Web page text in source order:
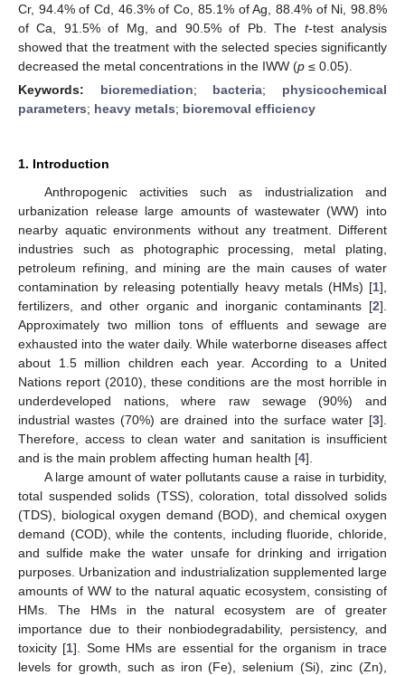
Cr, 94.4% of Cd, 46.3% of Co, 85.1% of Ag, 88.4% of Ni, 98.8%
of Ca, 91.5% of Mg, and 90.5% of Pb. The t-test analysis
showed that the treatment with the selected species significantly
decreased the metal concentrations in the IWW (p ≤ 0.05).
Keywords: bioremediation; bacteria; physicochemical
parameters; heavy metals; bioremoval efficiency
1. Introduction
Anthropogenic activities such as industrialization and
urbanization release large amounts of wastewater (WW) into
nearby aquatic environments without any treatment. Different
industries such as photographic processing, metal plating,
petroleum refining, and mining are the main causes of water
contamination by releasing potentially heavy metals (HMs) [1],
fertilizers, and other organic and inorganic contaminants [2].
Approximately two million tons of effluents and sewage are
exhausted into the water daily. While waterborne diseases affect
about 1.5 million children each year. According to a United
Nations report (2010), these conditions are the most horrible in
underdeveloped nations, where raw sewage (90%) and
industrial wastes (70%) are drained into the surface water [3].
Therefore, access to clean water and sanitation is insufficient
and is the main problem affecting human health [4].
A large amount of water pollutants cause a raise in turbidity,
total suspended solids (TSS), coloration, total dissolved solids
(TDS), biological oxygen demand (BOD), and chemical oxygen
demand (COD), while the contents, including fluoride, chloride,
and sulfide make the water unsafe for drinking and irrigation
purposes. Urbanization and industrialization supplemented large
amounts of WW to the natural aquatic ecosystem, consisting of
HMs. The HMs in the natural ecosystem are of greater
importance due to their nonbiodegradability, persistency, and
toxicity [1]. Some HMs are essential for the organism in trace
levels for growth, such as iron (Fe), selenium (Si), zinc (Zn),